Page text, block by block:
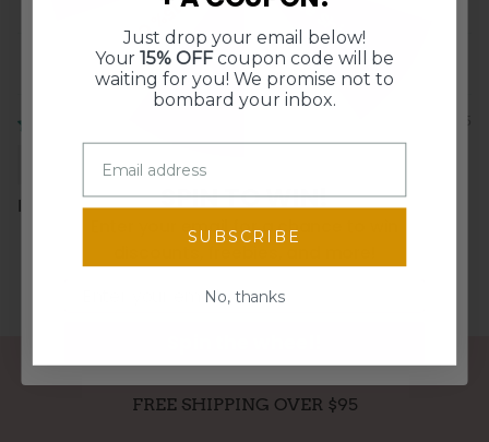
I like them very much.
FREE SHIPPING OVER $95
Free Shipping
10% Off
$5 Off
15% Off
SPIN TO WIN!
Enter your email for a chance to win
Just drop your email below!
Your15% OFFcoupon code will be
waiting for you! We promise not to
bombard your inbox.
SUBSCRIBE
No, thanks